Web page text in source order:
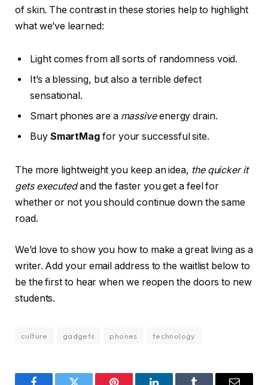
of skin. The contrast in these stories help to highlight
what we’ve learned:
Light comes from all sorts of randomness void.
It’s a blessing, but also a terrible defect
sensational.
Smart phones are a massiveenergy drain.
Buy SmartMag for your successful site.
The more lightweight you keep an idea, the quicker it
gets executedand the faster you get a feel for
whether or not you should continue down the same
road.
We’d love to show you how to make a great living as a
writer. Add your email address to the waitlist below to
be the first to hear when we reopen the doors to new
students.
culture gadgets phones technology